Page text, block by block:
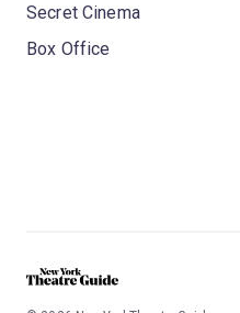
Secret Cinema
Box Office